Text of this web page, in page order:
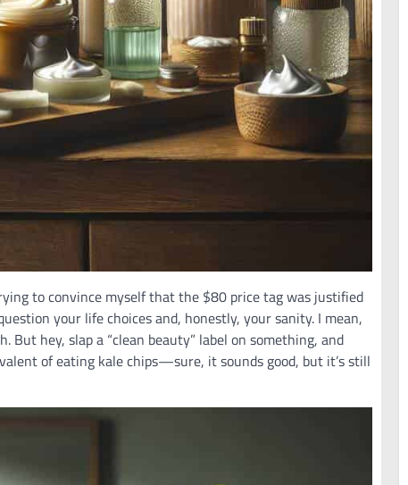
to convince myself that the $80 price tag was justified
your life choices and, honestly, your sanity. I mean,
hey, slap a “clean beauty” label on something, and
of eating kale chips—sure, it sounds good, but it’s still